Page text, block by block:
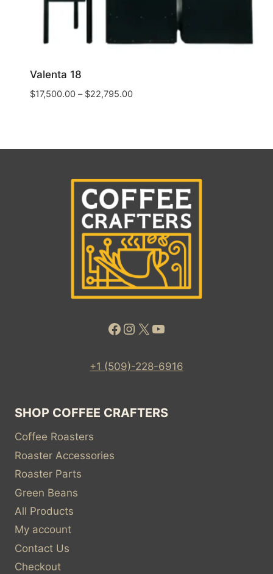
Valenta 18
$17,500.00– $22,795.00
Facebook
Instagram
X YouTube
+1 (509)-228-6916
SHOP COFFEE CRAFTERS
Coffee Roasters
Roaster Accessories
Roaster Parts
Green Beans
All Products
My account
Contact Us
Checkout